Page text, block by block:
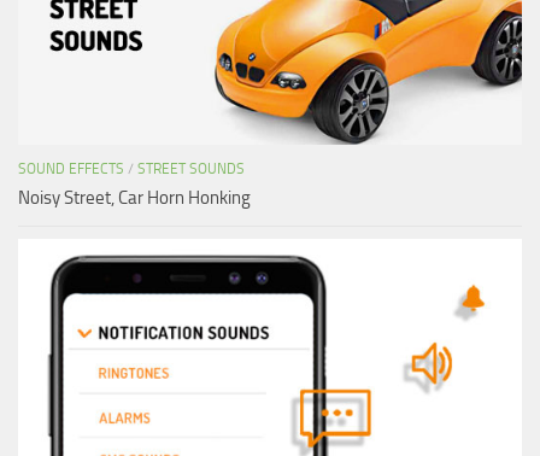
SOUND EFFECTS / STREET SOUNDS
Noisy Street, Car Horn Honking